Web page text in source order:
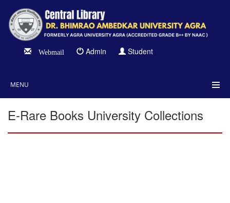
Webmail Admin Student
MENU
E-Rare Books University Collections